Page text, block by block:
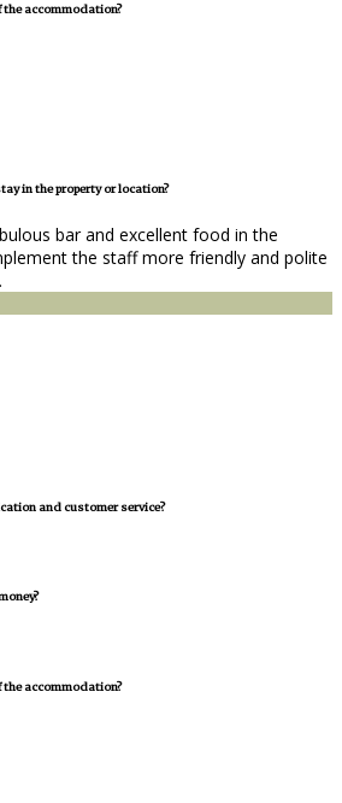
accommodation?
in the property or location?
bar and excellent food in the
the staff more friendly and polite
and customer service?
accommodation?